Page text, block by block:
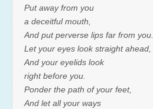
Put away from you
a deceitful mouth,
And put perverse lips far from you.
Let your eyes look straight ahead,
And your eyelids look
right before you.
Ponder the path of your feet,
And let all your ways